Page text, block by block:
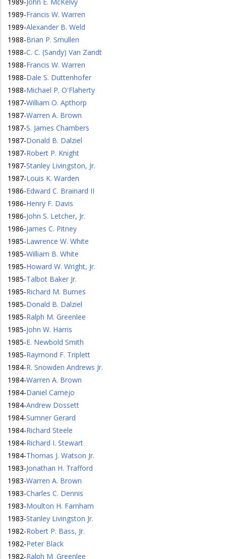
1989-Francis W. Warren
1989-Alexander B. Weld
1988-Brian P. Smullen
1988-C. C. (Sandy) Van Zandt
1988-Francis W. Warren
1988-Dale S. Duttenhofer
1988-Michael P. O'Flaherty
1987-William O. Apthorp
1987-Warren A. Brown
1987-S. James Chambers
1987-Donald B. Dalziel
1987-Robert P. Knight
1987-Stanley Livingston, Jr.
1987-Louis K. Warden
1986-Edward C. Brainard II
1986-Henry F. Davis
1986-John S. Letcher, Jr.
1986-James C. Pitney
1985-Lawrence W. White
1985-William B. White
1985-Howard W. Wright, Jr.
1985-Talbot Baker Jr.
1985-Richard M. Burnes
1985-Donald B. Dalziel
1985-Ralph M. Greenlee
1985-John W. Harris
1985-E. Newbold Smith
1985-Raymond F. Triplett
1984-R. Snowden Andrews Jr.
1984-Warren A. Brown
1984-Daniel Camejo
1984-Andrew Dossett
1984-Sumner Gerard
1984-Richard Steele
1984-Richard I. Stewart
1984-Thomas J. Watson Jr.
1983-Jonathan H. Trafford
1983-Warren A. Brown
1983-Charles C. Dennis
1983-Moulton H. Farnham
1983-Stanley Livingston Jr.
1982-Robert P. Bass, Jr.
1982-Peter Black
1982-Ralph M. Greenlee